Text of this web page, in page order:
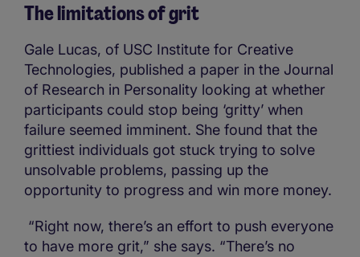
The limitations of grit
Gale Lucas, of USC Institute for Creative
Technologies, published a paper in the Journal
of Research in Personality looking at whether
participants could stop being ‘gritty’ when
failure seemed imminent. She found that the
grittiest individuals got stuck trying to solve
unsolvable problems, passing up the
opportunity to progress and win more money.
“Right now, there’s an effort to push everyone
to have more grit,” she says. “There’s no